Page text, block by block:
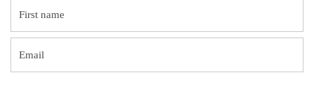
First name
Email